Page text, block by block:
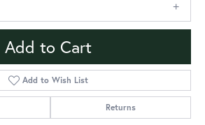
Add to Cart
Add to Wish List
Returns